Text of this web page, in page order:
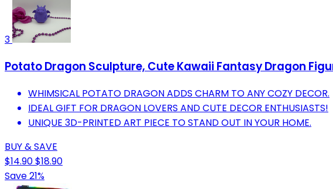
3
Potato Dragon Sculpture, Cute Kawaii Fantasy Dragon
WHIMSICAL POTATO DRAGON ADDS CHARM TO ANY COZY DECOR.
IDEAL GIFT FOR DRAGON LOVERS AND CUTE DECOR ENTHUSIASTS!
UNIQUE 3D-PRINTED ART PIECE TO STAND OUT IN YOUR HOME.
BUY & SAVE
$14.90$18.90
Save 21%